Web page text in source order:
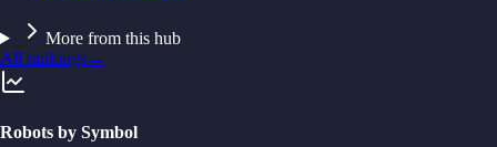
More from this hub
All rankings→
Robots by Symbol